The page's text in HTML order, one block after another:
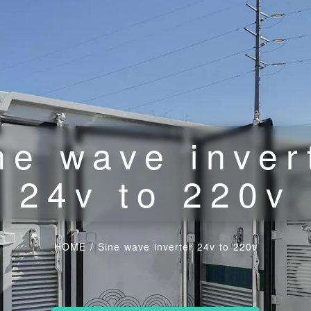
wave
24v to 220v
HOME/ Sine wave inverter 24v to 220v